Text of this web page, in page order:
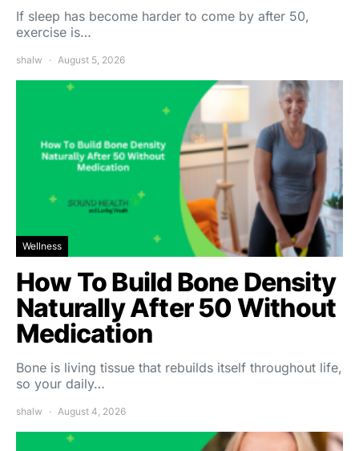
If sleep has become harder to come by after 50,
exercise is…
shalw August 5, 2026
Wellness
How To Build Bone Density
Naturally After 50 Without
Medication
Bone is living tissue that rebuilds itself throughout life,
so your daily…
shalw August 4, 2026